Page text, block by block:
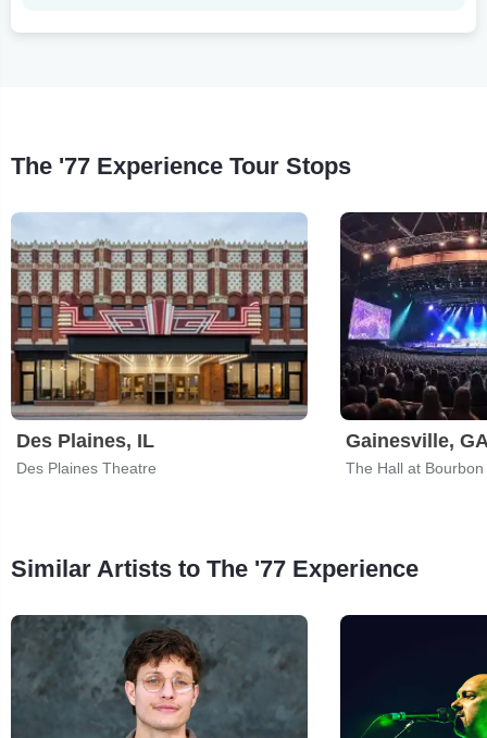
The '77 Experience Tour Stops
Des Plaines, IL
Des Plaines Theatre
Gainesville,
The Hall at
Similar Artists to The '77 Experience